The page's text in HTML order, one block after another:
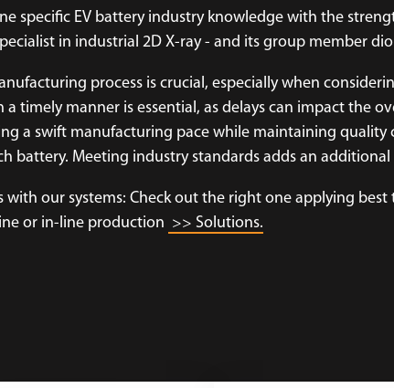
specific EV battery industry knowledge with the
in industrial 2D X-ray - and its group member
process is crucial, especially when
timely manner is essential, as delays can impact the
a swift manufacturing pace while maintaining
battery. Meeting industry standards adds an additional
with our systems: Check out the right one applying
or in-line production >> Solutions.